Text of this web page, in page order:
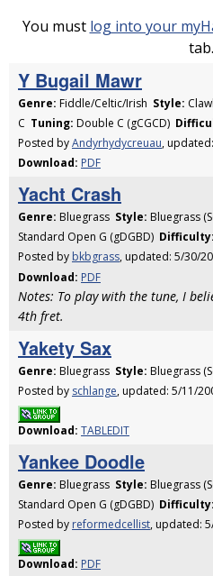
You must log into your
tab.
Y Bugail Mawr
Genre: Fiddle/Celtic/Irish Style:
C Tuning: Double C (gCGCD)
Posted byAndyrhydycreuau,
Download: PDF
Yacht Crash
Genre: Bluegrass Style: Bluegrass
Standard Open G (gDGBD) Difficulty:
Posted by bkbgrass, updated: 5/30/
Download: PDF
Notes: To play with the tune, I
4th fret.
Yakety Sax
Genre: Bluegrass Style: Bluegrass
Posted by schlange, updated: 5/11/
Download: TABLEDIT
Yankee Doodle
Genre: Bluegrass Style: Bluegrass
Standard Open G (gDGBD) Difficulty:
Posted by reformedcellist, updated:
Download: PDF